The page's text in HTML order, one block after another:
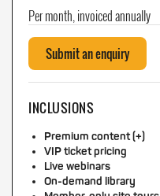
Per month, invoiced annually
Submit an enquiry
INCLUSIONS
Premium content (+)
VIP ticket pricing
Live webinars
On-demand library